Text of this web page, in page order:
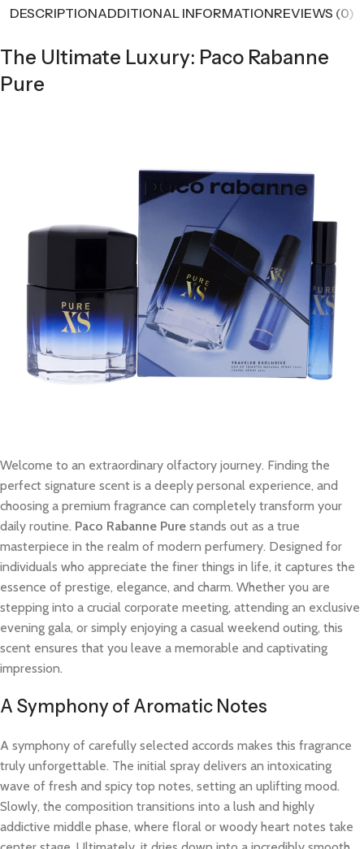
DESCRIPTIONADDITIONAL INFORMATIONREVIEWS (0)
The Ultimate Luxury: Paco Rabanne
Pure
Welcome to an extraordinary olfactory journey. Finding the
perfect signature scent is a deeply personal experience, and
choosing a premium fragrance can completely transform your
daily routine. Paco Rabanne Pure stands out as a true
masterpiece in the realm of modern perfumery. Designed for
individuals who appreciate the finer things in life, it captures the
essence of prestige, elegance, and charm. Whether you are
stepping into a crucial corporate meeting, attending an exclusive
evening gala, or simply enjoying a casual weekend outing, this
scent ensures that you leave a memorable and captivating
impression.
A Symphony of Aromatic Notes
A symphony of carefully selected accords makes this fragrance
truly unforgettable. The initial spray delivers an intoxicating
wave of fresh and spicy top notes, setting an uplifting mood.
Slowly, the composition transitions into a lush and highly
addictive middle phase, where floral or woody heart notes take